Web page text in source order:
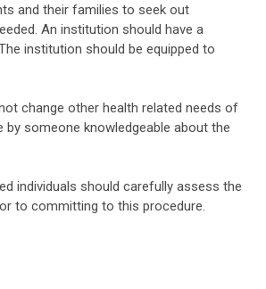
and their families to seek out
An institution should have a
institution should be equipped to
change other health related needs of
someone knowledgeable about the
individuals should carefully assess the
to committing to this procedure.